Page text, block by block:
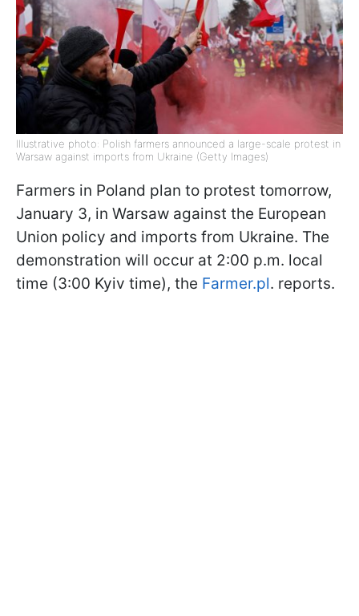
Illustrative photo: Polish farmers announced a large-scale protest in
Warsaw against imports from Ukraine (Getty Images)
Farmers in Poland plan to protest tomorrow,
January 3, in Warsaw against the European
Union policy and imports from Ukraine. The
demonstration will occur at 2:00 p.m. local
time (3:00 Kyiv time), the Farmer.pl. reports.